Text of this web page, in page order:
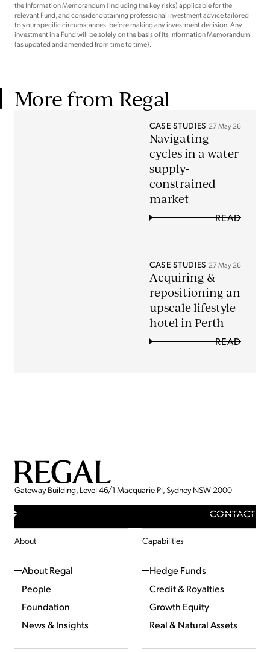
the Information Memorandum (including the key risks) applicable for the
relevant Fund, and consider obtaining professional investment advice tailored
to your specific circumstances, before making any investment decision. Any
investment in a Fund will be solely on the basis of its Information Memorandum
(as updated and amended from time to time).
More from Regal
CASE STUDIES 27 May 26
Navigating
cycles in a water
supply-
constrained
market
READ
CASE STUDIES 27 May 26
Acquiring &
repositioning an
upscale lifestyle
hotel in Perth
READ
Gateway Building, Level 46/1 Macquarie Pl, Sydney NSW 2000
CONTACT
About
About Regal
People
Foundation
News & Insights
Capabilities
Hedge Funds
Credit & Royalties
Growth Equity
Real & Natural Assets